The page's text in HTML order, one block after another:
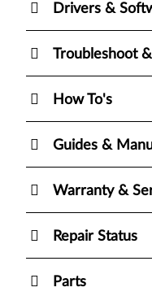
Drivers &
Troubleshoot
How To's
Guides &
Warranty &
Repair Status
Parts